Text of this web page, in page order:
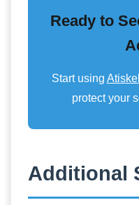
Ready to
Start using
protect your
Additional